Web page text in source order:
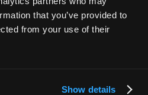
that you’ve provided to
from your use of their
Show details
and Sarphatipark.
team.